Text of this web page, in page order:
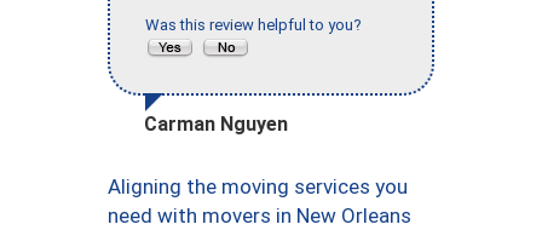
Was this review helpful to you?
Carman Nguyen
Aligning the moving services you
need with movers in New Orleans